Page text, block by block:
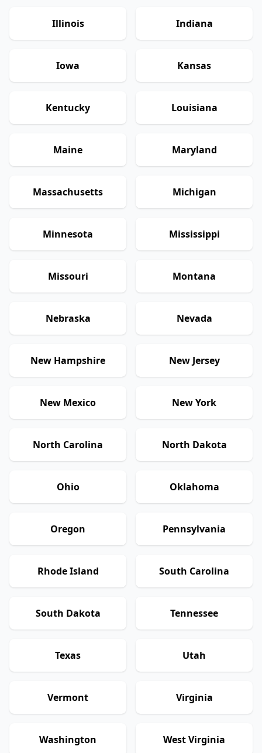
Illinois Indiana
Iowa Kansas
Kentucky Louisiana
Maine Maryland
Massachusetts Michigan
Minnesota Mississippi
Missouri Montana
Nebraska Nevada
New Hampshire New Jersey
New Mexico New York
North Carolina North Dakota
Ohio Oklahoma
Oregon Pennsylvania
Rhode Island South Carolina
South Dakota Tennessee
Texas Utah
Vermont Virginia
Washington West Virginia